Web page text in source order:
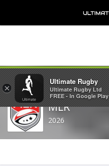
MLR
2026
×
Ultimate Rugby
Ultimate Rugby Ltd
FREE - In Google Play